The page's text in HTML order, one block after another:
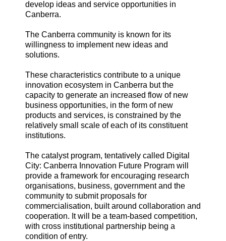
develop ideas and service opportunities in
Canberra.
The Canberra community is known for its
willingness to implement new ideas and
solutions.
These characteristics contribute to a unique
innovation ecosystem in Canberra but the
capacity to generate an increased flow of new
business opportunities, in the form of new
products and services, is constrained by the
relatively small scale of each of its constituent
institutions.
The catalyst program, tentatively called Digital
City: Canberra Innovation Future Program will
provide a framework for encouraging research
organisations, business, government and the
community to submit proposals for
commercialisation, built around collaboration and
cooperation. It will be a team-based competition,
with cross institutional partnership being a
condition of entry.